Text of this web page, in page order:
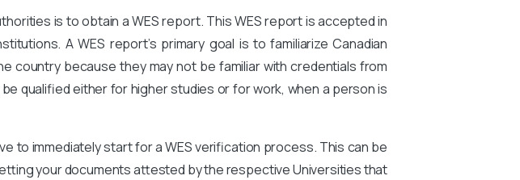
is to obtain a WES report. This WES report is accepted in
A WES report’s primary goal is to familiarize Canadian
country because they may not be familiar with credentials from
qualified either for higher studies or for work, when a person is
to immediately start for a WES verification process. This can be
your documents attested by the respective Universities that